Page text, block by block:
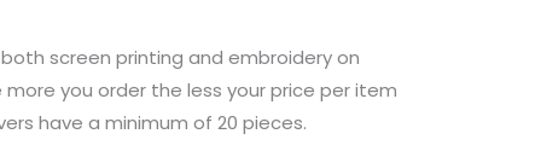
screen printing and embroidery on
you order the less your price per item
have a minimum of 20 pieces.